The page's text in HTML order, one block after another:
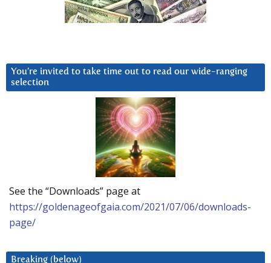
You’re invited to take time out to read our wide-ranging
selection
See the “Downloads” page at
https://goldenageofgaia.com/2021/07/06/downloads-
page/
Breaking (below)